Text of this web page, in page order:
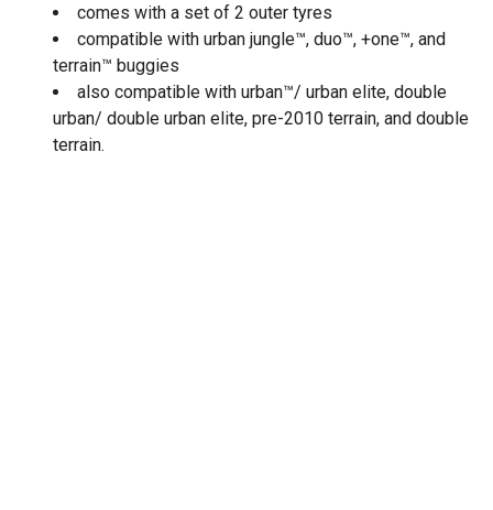
comes with a set of 2 outer tyres
compatible with urban jungle™, duo™, +one™, and
terrain™ buggies
also compatible with urban™/ urban elite, double
urban/ double urban elite, pre-2010 terrain, and double
terrain.